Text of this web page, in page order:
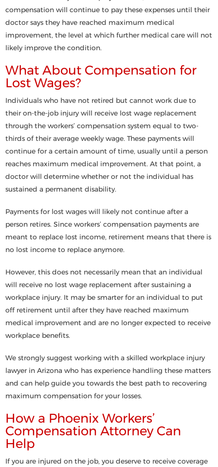
compensation will continue to pay these expenses until their
doctor says they have reached maximum medical
improvement, the level at which further medical care will not
likely improve the condition.
What About Compensation for
Lost Wages?
Individuals who have not retired but cannot work due to
their on-the-job injury will receive lost wage replacement
through the workers’ compensation system equal to two-
thirds of their average weekly wage. These payments will
continue for a certain amount of time, usually until a person
reaches maximum medical improvement. At that point, a
doctor will determine whether or not the individual has
sustained a permanent disability.
Payments for lost wages will likely not continue after a
person retires. Since workers’ compensation payments are
meant to replace lost income, retirement means that there is
no lost income to replace anymore.
However, this does not necessarily mean that an individual
will receive no lost wage replacement after sustaining a
workplace injury. It may be smarter for an individual to put
off retirement until after they have reached maximum
medical improvement and are no longer expected to receive
workplace benefits.
We strongly suggest working with a skilled workplace injury
lawyer in Arizona who has experience handling these matters
and can help guide you towards the best path to recovering
maximum compensation for your losses.
How a Phoenix Workers’
Compensation Attorney Can
Help
If you are injured on the job, you deserve to receive coverage